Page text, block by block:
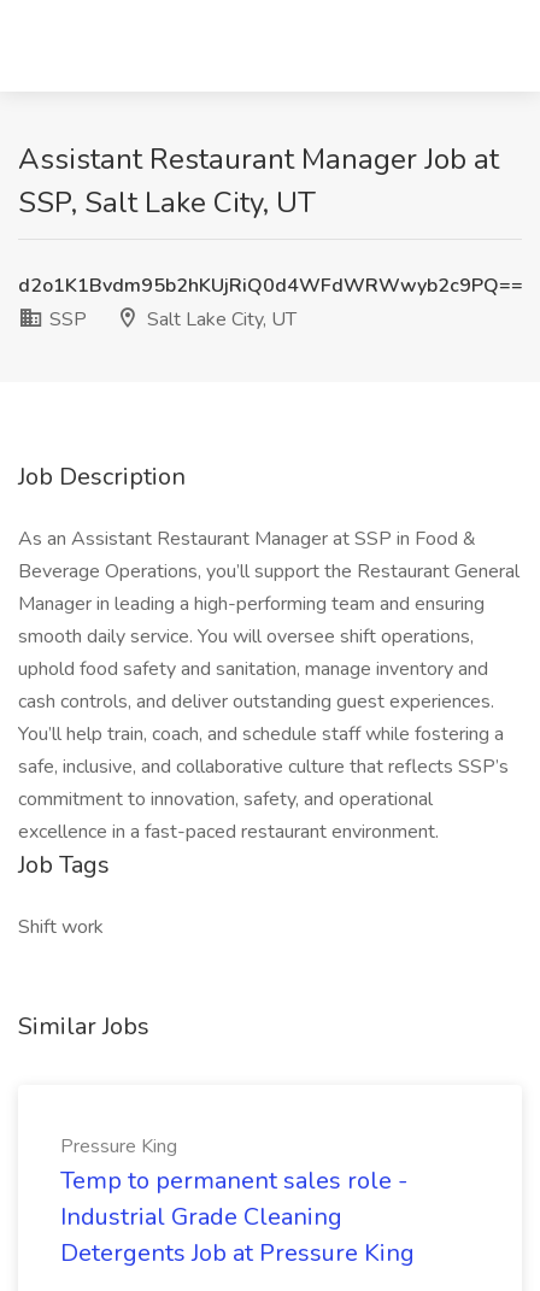
Assistant Restaurant Manager Job at
SSP, Salt Lake City, UT
d2o1K1Bvdm95b2hKUjRiQ0d4WFdWRWwyb2c9PQ==
SSP
Salt Lake City, UT
Job Description
As an Assistant Restaurant Manager at SSP in Food &
Beverage Operations, you’ll support the Restaurant General
Manager in leading a high-performing team and ensuring
smooth daily service. You will oversee shift operations,
uphold food safety and sanitation, manage inventory and
cash controls, and deliver outstanding guest experiences.
You’ll help train, coach, and schedule staff while fostering a
safe, inclusive, and collaborative culture that reflects SSP’s
commitment to innovation, safety, and operational
excellence in a fast-paced restaurant environment.
Job Tags
Shift work
Similar Jobs
Pressure King
Temp to permanent sales role -
Industrial Grade Cleaning
Detergents Job at Pressure King